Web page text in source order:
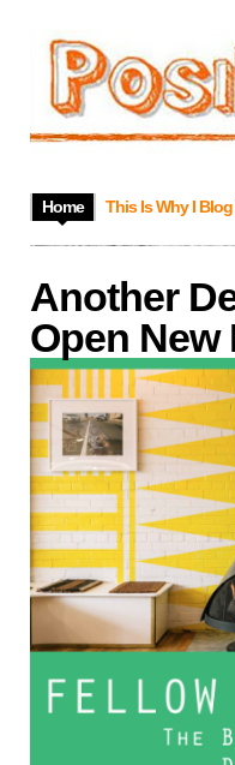
Home This Is Why I
Another
Open